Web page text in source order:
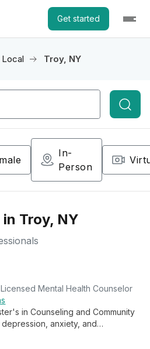
Get started
Local Troy, NY
In-
Person
Troy, NY
Licensed Mental Health Counselor
in Counseling and Community
anxiety, and